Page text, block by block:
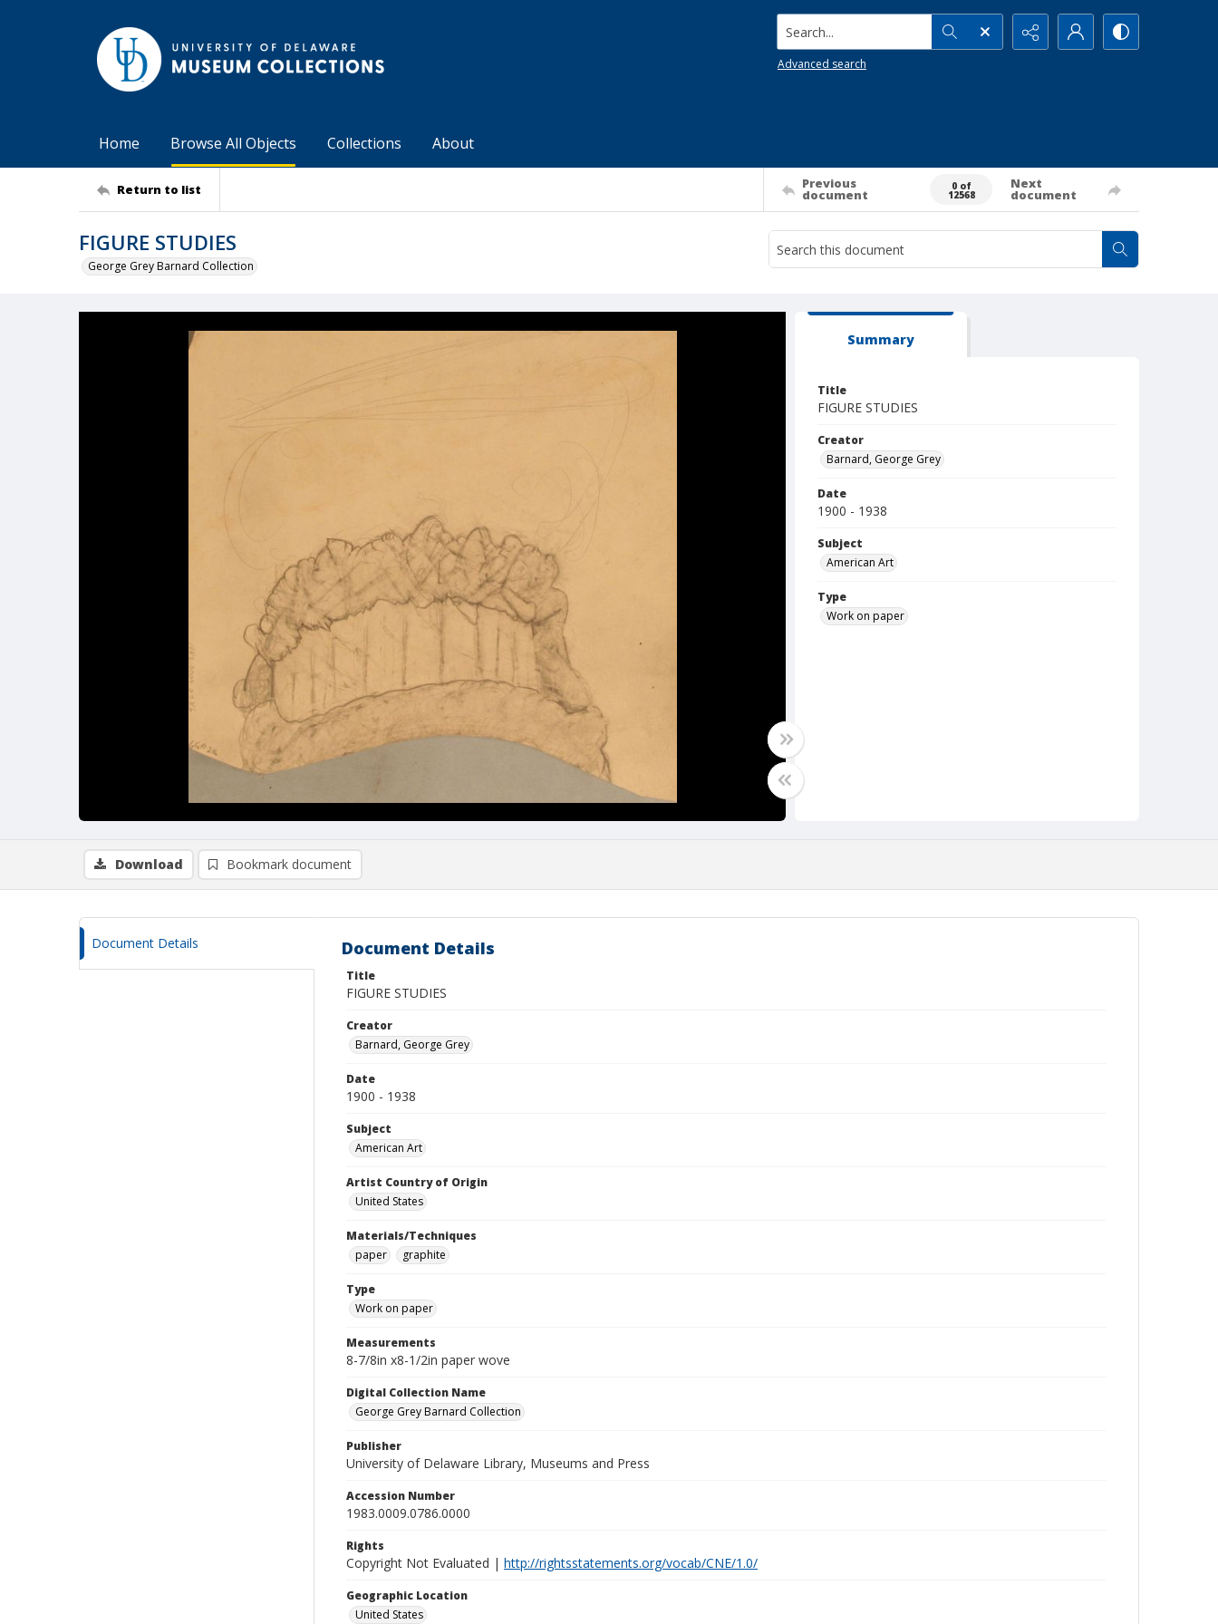
Search...
Advanced search
Home Browse All Objects Collections About
Return to list Previous
document
0 of
12568
Next
document
FIGURE STUDIES
George Grey Barnard Collection
Summary
Title
FIGURE STUDIES
Creator
Barnard, George Grey
Date
1900 - 1938
Subject
American Art
Type
Work on paper
Download Bookmark document
Document Details Document Details
Title
FIGURE STUDIES
Creator
Barnard, George Grey
Date
1900 - 1938
Subject
American Art
Artist Country of Origin
United States
Materials/Techniques
paper
graphite
Type
Work on paper
Measurements
8-7/8in x8-1/2in paper wove
Digital Collection Name
George Grey Barnard Collection
Publisher
University of Delaware Library, Museums and Press
Accession Number
1983.0009.0786.0000
Rights
Copyright Not Evaluated | http://rightsstatements.org/vocab/CNE/1.0/
Geographic Location
United States